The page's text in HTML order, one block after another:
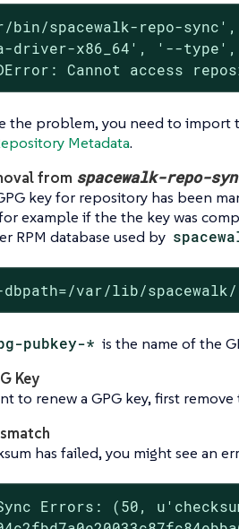
spacewalk-repo-
driver-x86_64', '--
Cannot access
the problem, you need to import
Metadata.
from spacewalk-repo-
key for repository has been
example if the the key was
RPM database used by
dbpath=/var/lib/
pubkey-* is the name of the
Key
to renew a GPG key, first
has failed, you might see an
Errors: (50,